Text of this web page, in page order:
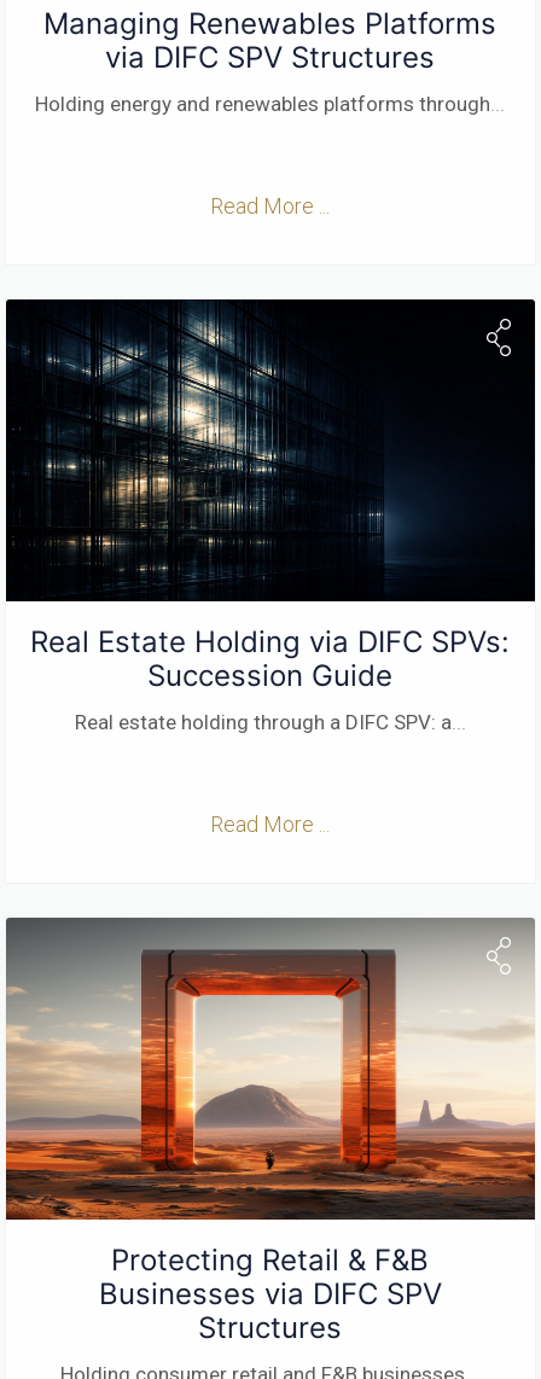
Managing Renewables Platforms
via DIFC SPV Structures
Holding energy and renewables platforms through
Read More ...
Real Estate Holding via DIFC SPVs:
Succession Guide
Real estate holding through a DIFC SPV: a
Read More ...
Protecting Retail & F&B
Businesses via DIFC SPV
Structures
Holding consumer retail and F&B businesses